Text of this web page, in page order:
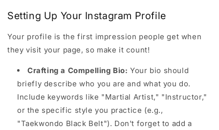
Setting Up Your Instagram Profile
Your profile is the first impression people get when
they visit your page, so make it count!
Crafting a Compelling Bio: Your bio should
briefly describe who you are and what you do.
Include keywords like "Martial Artist," "Instructor,"
or the specific style you practice (e.g.,
"Taekwondo Black Belt"). Don't forget to add a